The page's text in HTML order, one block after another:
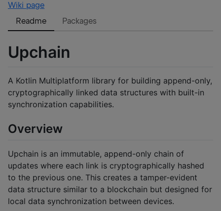
Wiki page
Readme
Packages
Upchain
A Kotlin Multiplatform library for building append-only,
cryptographically linked data structures with built-in
synchronization capabilities.
Overview
Upchain is an immutable, append-only chain of
updates where each link is cryptographically hashed
to the previous one. This creates a tamper-evident
data structure similar to a blockchain but designed for
local data synchronization between devices.